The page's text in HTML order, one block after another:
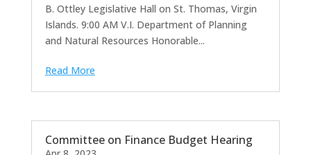
B. Ottley Legislative Hall on St. Thomas, Virgin
Islands. 9:00 AM V.I. Department of Planning
and Natural Resources Honorable...
Read More
Committee on Finance Budget Hearing